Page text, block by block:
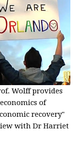
Wolff provides
of
recovery"
with Dr Harriet